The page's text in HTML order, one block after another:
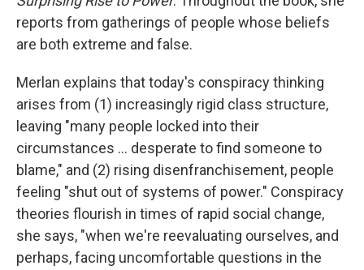
reports from gatherings of people whose beliefs
are both extreme and false.
Merlan explains that today's conspiracy thinking
arises from (1) increasingly rigid class structure,
leaving "many people locked into their
circumstances ... desperate to find someone to
blame," and (2) rising disenfranchisement, people
feeling "shut out of systems of power." Conspiracy
theories flourish in times of rapid social change,
she says, "when we're reevaluating ourselves, and
perhaps, facing uncomfortable questions in the